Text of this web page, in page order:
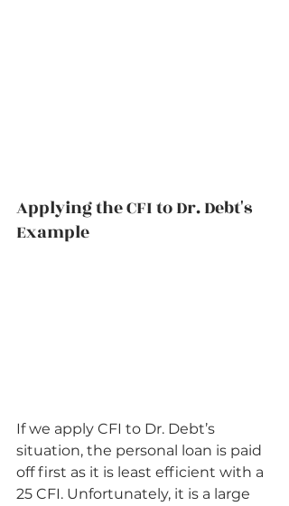
Applying the CFI to Dr. Debt's
Example
If we apply CFI to Dr. Debt’s
situation, the personal loan is paid
off first as it is least efficient with a
25 CFI. Unfortunately, it is a large